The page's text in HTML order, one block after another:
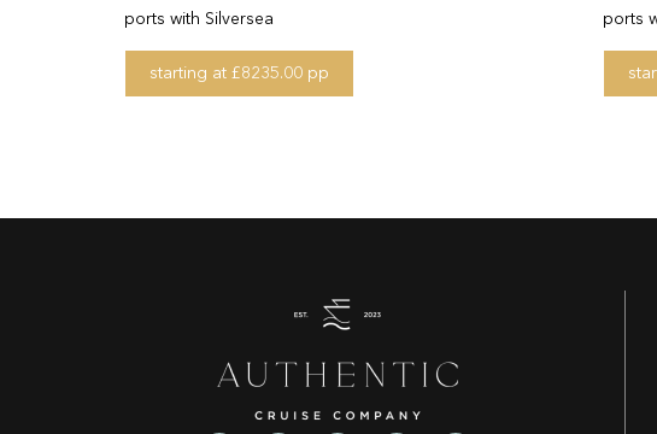
ports with Silversea
starting at £8235.00 pp
ports